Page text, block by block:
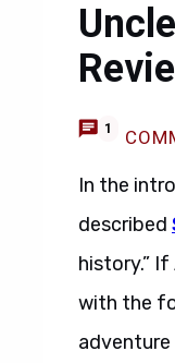
1
In the
described
history.”
with the
adventure